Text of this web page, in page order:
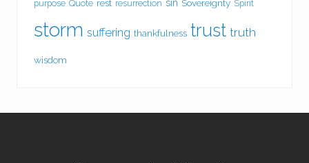
purpose Quote rest resurrection Sovereignty Spirit
storm suffering thankfulness trust truth
wisdom